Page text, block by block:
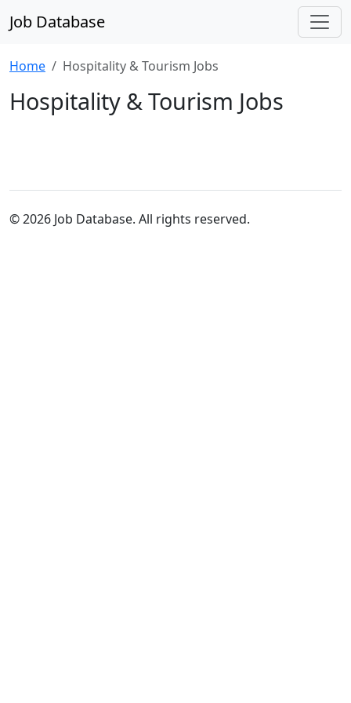
Job Database
Home Hospitality & Tourism Jobs
Hospitality & Tourism Jobs
© 2026 Job Database. All rights reserved.